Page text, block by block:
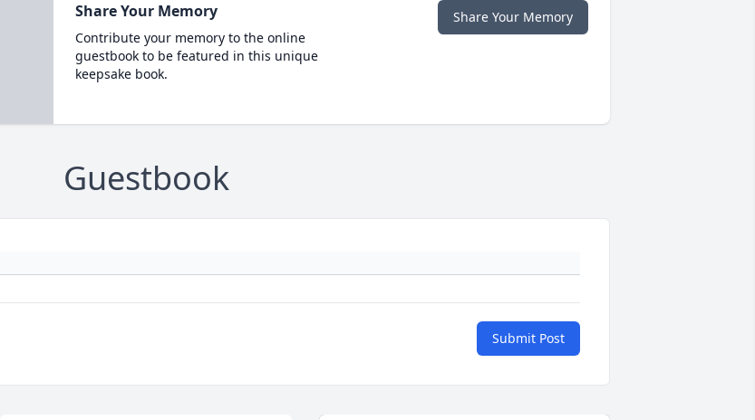
Share Your Memory
Contribute your memory to the online
guestbook to be featured in this unique
keepsake book.
Share Your Memory
Guestbook
Submit Post